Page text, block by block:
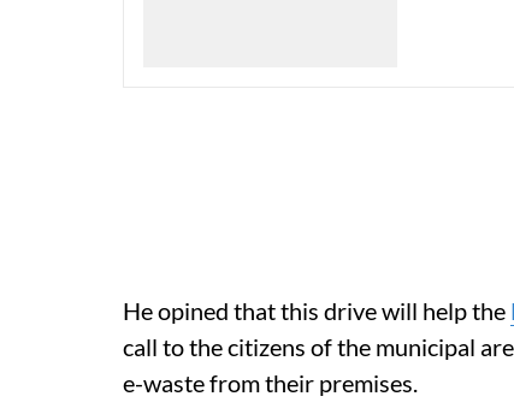
He opined that this drive will help the
call to the citizens of the municipal
e-waste from their premises.